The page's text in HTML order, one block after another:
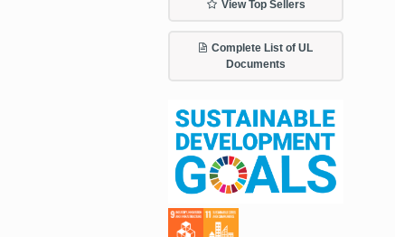
View Top Sellers
Complete List of UL
Documents